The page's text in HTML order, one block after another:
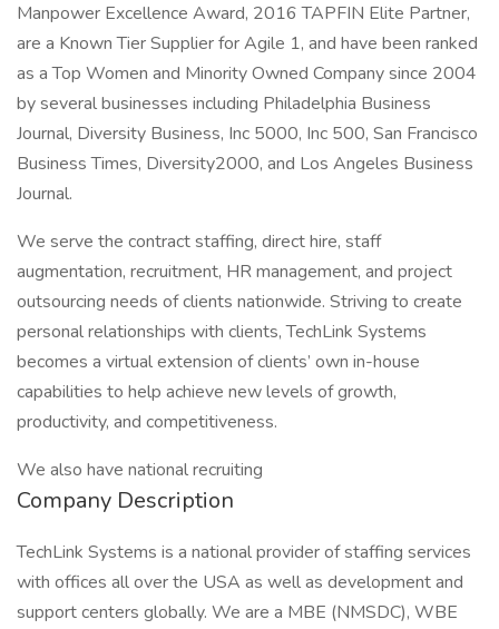
Manpower Excellence Award, 2016 TAPFIN Elite Partner,
are a Known Tier Supplier for Agile 1, and have been ranked
as a Top Women and Minority Owned Company since 2004
by several businesses including Philadelphia Business
Journal, Diversity Business, Inc 5000, Inc 500, San Francisco
Business Times, Diversity2000, and Los Angeles Business
Journal.
We serve the contract staffing, direct hire, staff
augmentation, recruitment, HR management, and project
outsourcing needs of clients nationwide. Striving to create
personal relationships with clients, TechLink Systems
becomes a virtual extension of clients’ own in-house
capabilities to help achieve new levels of growth,
productivity, and competitiveness.
We also have national recruiting
Company Description
TechLink Systems is a national provider of staffing services
with offices all over the USA as well as development and
support centers globally. We are a MBE (NMSDC), WBE